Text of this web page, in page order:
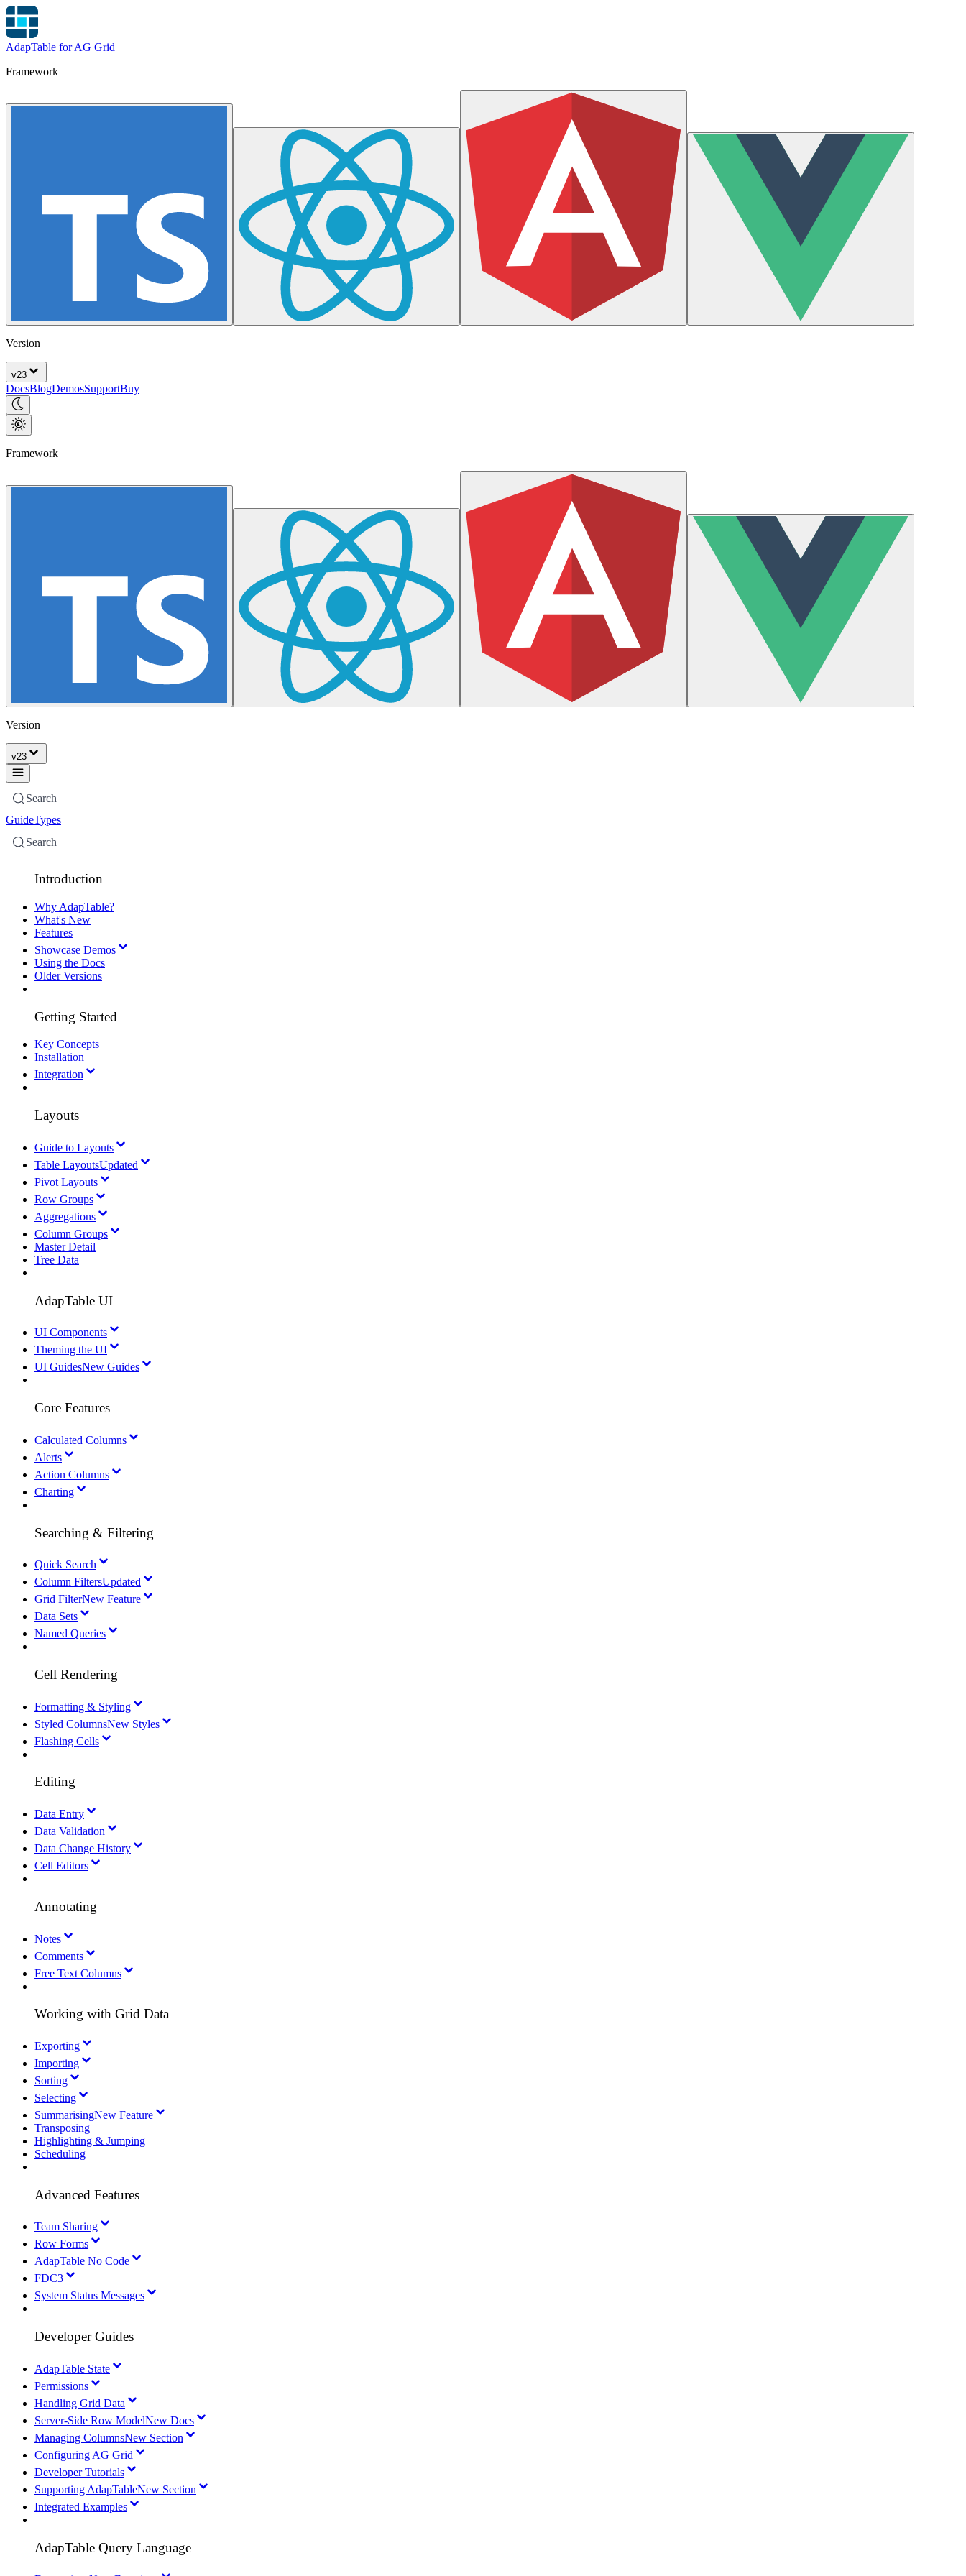
AdapTable for AG Grid
Framework
Version
v23
DocsBlogDemosSupportBuy
Framework
Version
v23
Search
GuideTypes
Search
Introduction
Why AdapTable?
What's New
Features
Showcase Demos
Using the Docs
Older Versions
Getting Started
Key Concepts
Installation
Integration
Layouts
Guide to Layouts
Table LayoutsUpdated
Pivot Layouts
Row Groups
Aggregations
Column Groups
Master Detail
Tree Data
AdapTable UI
UI Components
Theming the UI
UI GuidesNew Guides
Core Features
Calculated Columns
Alerts
Action Columns
Charting
Searching & Filtering
Quick Search
Column FiltersUpdated
Grid FilterNew Feature
Data Sets
Named Queries
Cell Rendering
Formatting & Styling
Styled ColumnsNew Styles
Flashing Cells
Editing
Data Entry
Data Validation
Data Change History
Cell Editors
Annotating
Notes
Comments
Free Text Columns
Working with Grid Data
Exporting
Importing
Sorting
Selecting
SummarisingNew Feature
Transposing
Highlighting & Jumping
Scheduling
Advanced Features
Team Sharing
Row Forms
AdapTable No Code
FDC3
System Status Messages
Developer Guides
AdapTable State
Permissions
Handling Grid Data
Server-Side Row ModelNew Docs
Managing ColumnsNew Section
Configuring AG Grid
Developer Tutorials
Supporting AdapTableNew Section
Integrated Examples
AdapTable Query Language